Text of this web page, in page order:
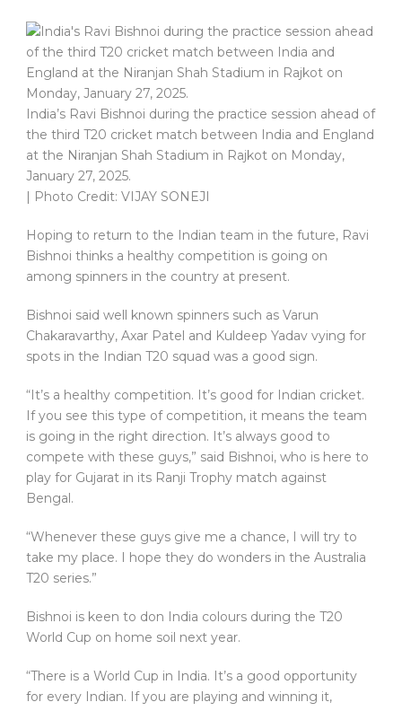
India’s Ravi Bishnoi during the practice session ahead of
the third T20 cricket match between India and England
at the Niranjan Shah Stadium in Rajkot on Monday,
January 27, 2025.
| Photo Credit: VIJAY SONEJI
Hoping to return to the Indian team in the future, Ravi
Bishnoi thinks a healthy competition is going on
among spinners in the country at present.
Bishnoi said well known spinners such as Varun
Chakaravarthy, Axar Patel and Kuldeep Yadav vying for
spots in the Indian T20 squad was a good sign.
“It’s a healthy competition. It’s good for Indian cricket.
If you see this type of competition, it means the team
is going in the right direction. It’s always good to
compete with these guys,” said Bishnoi, who is here to
play for Gujarat in its Ranji Trophy match against
Bengal.
“Whenever these guys give me a chance, I will try to
take my place. I hope they do wonders in the Australia
T20 series.”
Bishnoi is keen to don India colours during the T20
World Cup on home soil next year.
“There is a World Cup in India. It’s a good opportunity
for every Indian. If you are playing and winning it,